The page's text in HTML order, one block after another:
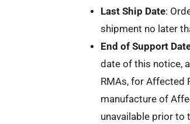
Last Ship Date:
shipment no later
End of Support
date of this notice,
RMAs, for Affected
manufacture of
unavailable prior to